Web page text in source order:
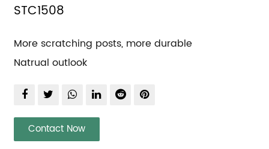
STC1508
More scratching posts, more durable
Natrual outlook
Contact Now